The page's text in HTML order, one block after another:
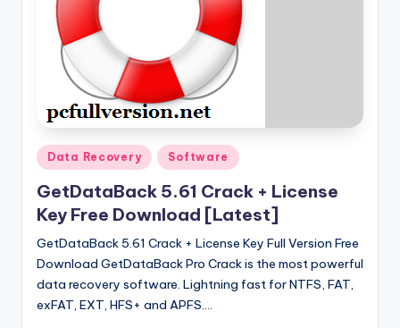
e
r
si
o
n
Posted
in
Data Recovery Software
GetDataBack 5.61 Crack + License
Key Free Download [Latest]
GetDataBack 5.61 Crack + License Key Full Version Free
Download GetDataBack Pro Crack is the most powerful
data recovery software. Lightning fast for NTFS, FAT,
exFAT, EXT, HFS+ and APFS.…